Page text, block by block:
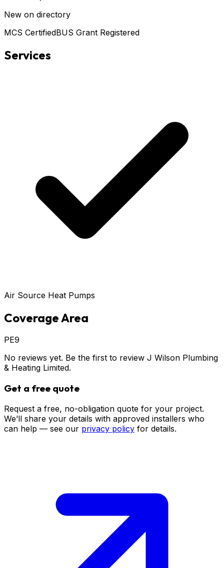
New on directory
MCS CertifiedBUS Grant Registered
Services
Air Source Heat Pumps
Coverage Area
PE9
No reviews yet. Be the first to review J Wilson Plumbing
& Heating Limited.
Get a free quote
Request a free, no-obligation quote for your project.
We’ll share your details with approved installers who
can help — see our privacy policy for details.